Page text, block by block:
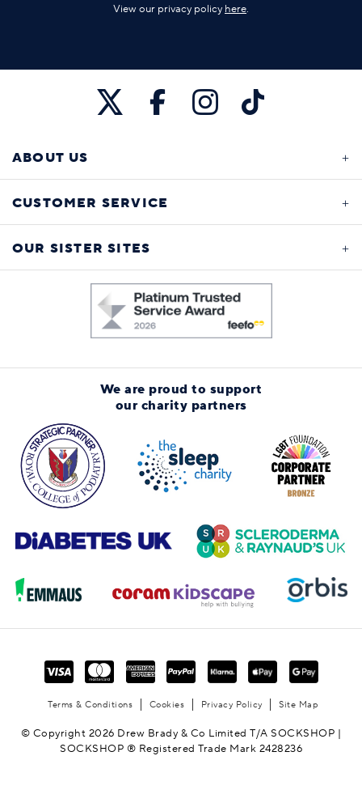
View our privacy policy here.
ABOUT US
CUSTOMER SERVICE
OUR SISTER SITES
We are proud to support
our charity partners
Terms & Conditions Cookies Privacy Policy Site Map
© Copyright 2026 Drew Brady & Co Limited T/A SOCKSHOP |
SOCKSHOP ® Registered Trade Mark 2428236